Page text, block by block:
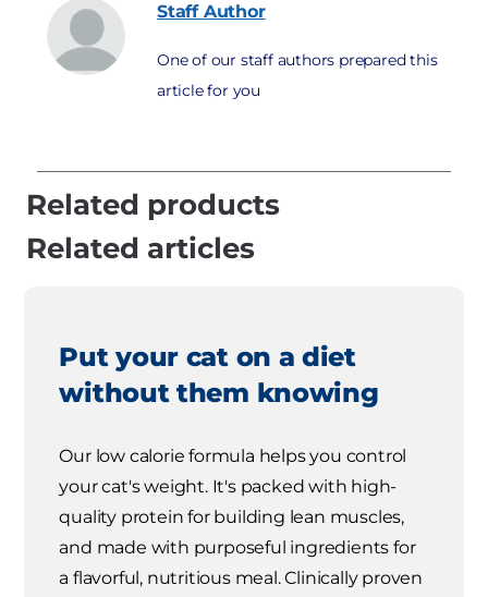
Staff Author
One of our staff authors prepared this
article for you
Related products
Related articles
Put your cat on a diet
without them knowing
Our low calorie formula helps you control
your cat's weight. It's packed with high-
quality protein for building lean muscles,
and made with purposeful ingredients for
a flavorful, nutritious meal. Clinically proven